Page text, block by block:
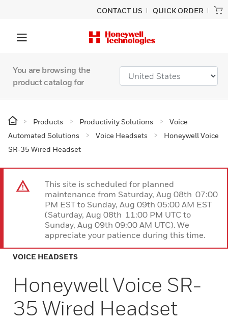
CONTACT US QUICK ORDER
You are browsing the
product catalog for
Products Productivity Solutions
Voice
Automated Solutions
Voice Headsets
Honeywell Voice
SR-35 Wired Headset
This site is scheduled for planned
maintenance from Saturday, Aug 08th 07:00
PM EST to Sunday, Aug 09th 05:00 AM EST
(Saturday, Aug 08th 11:00 PM UTC to
Sunday, Aug 09th 09:00 AM UTC). We
appreciate your patience during this time.
VOICE HEADSETS
Honeywell Voice SR-
35 Wired Headset